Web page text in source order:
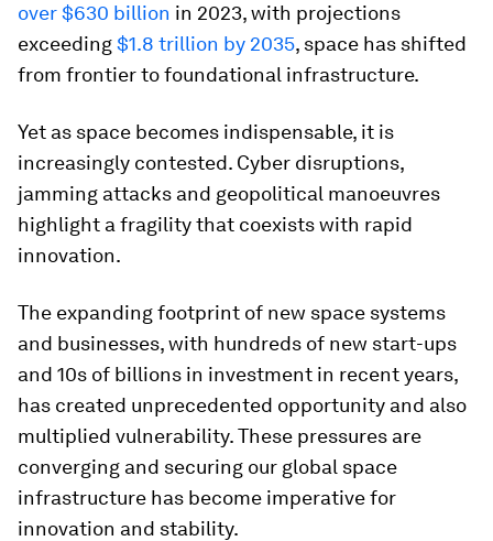
over $630 billion in 2023, with projections
exceeding$1.8 trillion by 2035, space has shifted
from frontier to foundational infrastructure.
Yet as space becomes indispensable, it is
increasingly contested. Cyber disruptions,
jamming attacks and geopolitical manoeuvres
highlight a fragility that coexists with rapid
innovation.
The expanding footprint of new space systems
and businesses, with hundreds of new start-ups
and 10s of billions in investment in recent years,
has created unprecedented opportunity and also
multiplied vulnerability. These pressures are
converging and securing our global space
infrastructure has become imperative for
innovation and stability.